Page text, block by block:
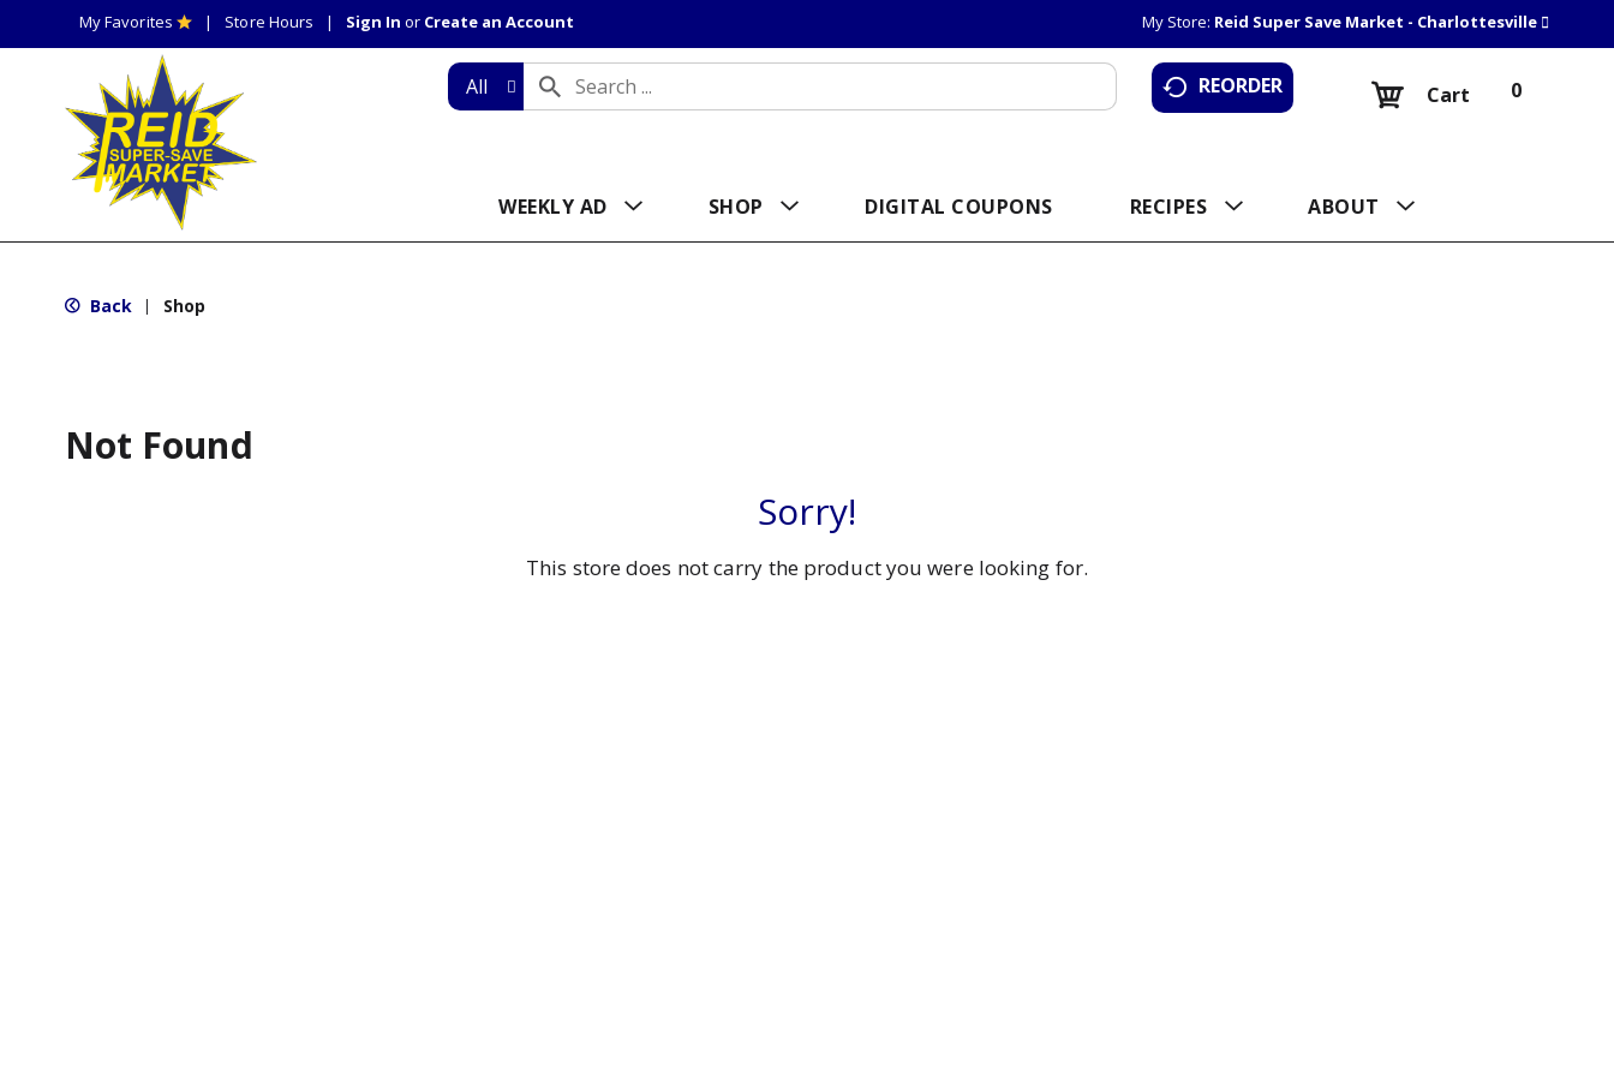
My Favorites Store Hours Sign In or Create an Account My Store: Reid Super Save Market - Charlottesville
All REORDER 0
Cart
WEEKLY AD SHOP DIGITAL COUPONS RECIPES ABOUT
Back | Shop
Not Found
Sorry!
This store does not carry the product you were looking for.